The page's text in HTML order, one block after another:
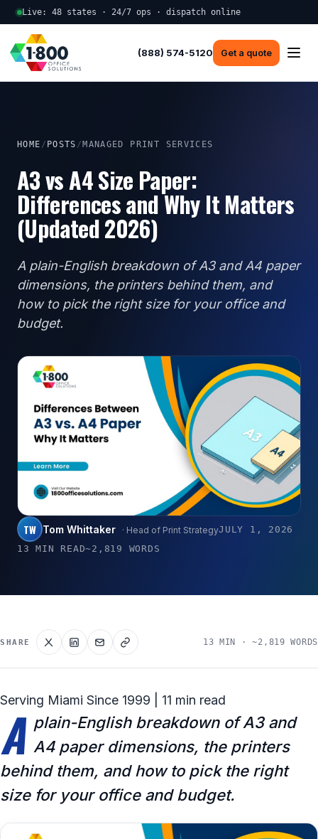
Live: 48 states · 24/7 ops · dispatch online
(888) 574-5120 Get a quote
HOME / POSTS / MANAGED PRINT SERVICES
A3 vs A4 Size Paper:
Differences and Why It Matters
(Updated 2026)
A plain-English breakdown of A3 and A4 paper
dimensions, the printers behind them, and
how to pick the right size for your office and
budget.
TW Tom Whittaker · Head of Print StrategyJULY 1, 2026
13 MIN READ~2,819 WORDS
SHARE 13 MIN · ~2,819 WORDS
Serving Miami Since 1999 | 11 min read
A plain-English breakdown of A3 and
A4 paper dimensions, the printers
behind them, and how to pick the right
size for your office and budget.